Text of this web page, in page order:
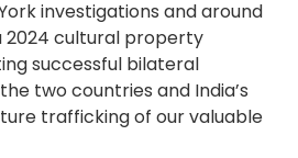
investigations and around
2024 cultural property
successful bilateral
two countries and India’s
trafficking of our valuable